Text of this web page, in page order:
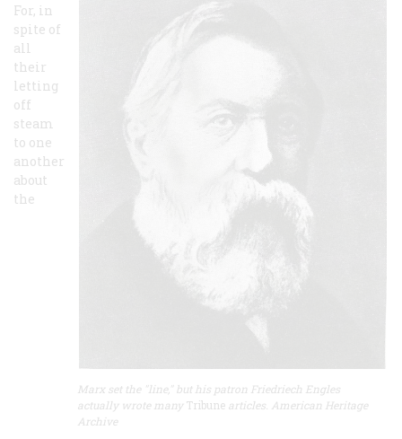
Marx set the "line," but his patron Friedriech Engles
actually wrote many Tribune articles. American Heritage
Archive
For, in
spite of
all
their
letting
off
steam
to one
another
about
the